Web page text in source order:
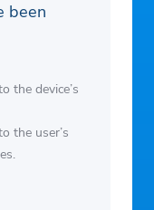
been
the device’s
the user’s